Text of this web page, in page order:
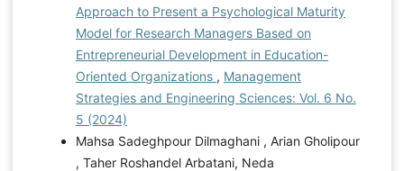
Approach to Present a Psychological Maturity
Model for Research Managers Based on
Entrepreneurial Development in Education-
Oriented Organizations , Management
Strategies and Engineering Sciences: Vol. 6 No.
5 (2024)
Mahsa Sadeghpour Dilmaghani , Arian Gholipour
, Taher Roshandel Arbatani, Neda